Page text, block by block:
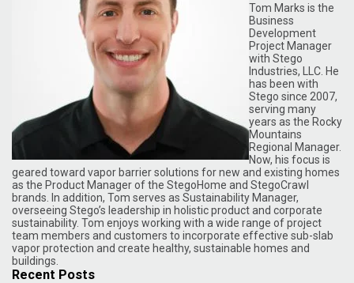
Tom Marks is the
Business
Development
Project Manager
with Stego
Industries, LLC. He
has been with
Stego since 2007,
serving many
years as the Rocky
Mountains
Regional Manager.
Now, his focus is
geared toward vapor barrier solutions for new and existing homes
as the Product Manager of the StegoHome and StegoCrawl
brands. In addition, Tom serves as Sustainability Manager,
overseeing Stego’s leadership in holistic product and corporate
sustainability. Tom enjoys working with a wide range of project
team members and customers to incorporate effective sub-slab
vapor protection and create healthy, sustainable homes and
buildings.
Recent Posts